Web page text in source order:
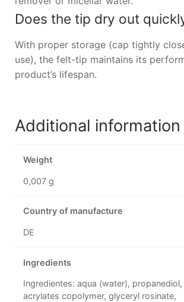
Does the tip dry out
With proper storage (cap tightly
use), the felt-tip maintains its
product’s lifespan.
Additional information
Weight
0,007 g
Country of manufacture
DE
Ingredients
Ingredientes: aqua (water),
acrylates copolymer, glyceryl rosinate,